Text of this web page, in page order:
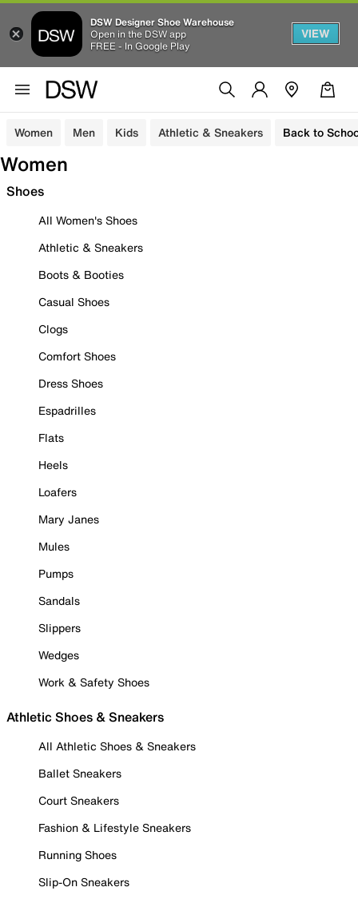
DSW Designer Shoe Warehouse
Open in the DSW app
FREE - In Google Play
VIEW
Women Men Kids Athletic & Sneakers Back to
Women
Shoes
All Women's Shoes
Athletic & Sneakers
Boots & Booties
Casual Shoes
Clogs
Comfort Shoes
Dress Shoes
Espadrilles
Flats
Heels
Loafers
Mary Janes
Mules
Pumps
Sandals
Slippers
Wedges
Work & Safety Shoes
Athletic Shoes & Sneakers
All Athletic Shoes & Sneakers
Ballet Sneakers
Court Sneakers
Fashion & Lifestyle Sneakers
Running Shoes
Slip-On Sneakers